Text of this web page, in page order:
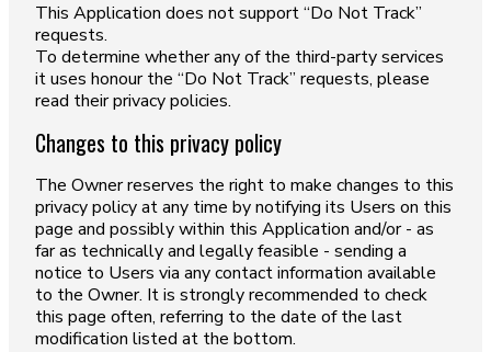
This Application does not support “Do Not Track”
requests.
To determine whether any of the third-party services
it uses honour the “Do Not Track” requests, please
read their privacy policies.
Changes to this privacy policy
The Owner reserves the right to make changes to this
privacy policy at any time by notifying its Users on this
page and possibly within this Application and/or - as
far as technically and legally feasible - sending a
notice to Users via any contact information available
to the Owner. It is strongly recommended to check
this page often, referring to the date of the last
modification listed at the bottom.